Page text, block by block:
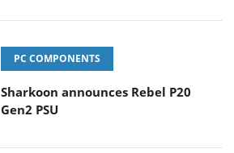
PC COMPONENTS
Sharkoon announces Rebel P20
Gen2 PSU